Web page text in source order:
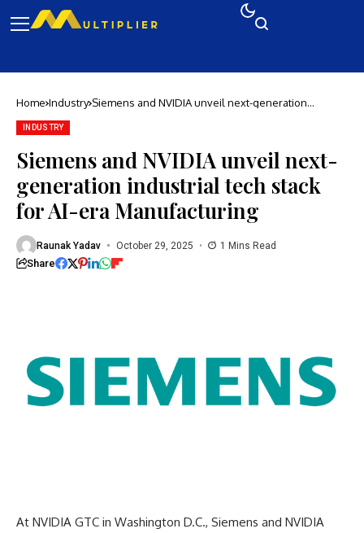
Home Industry Siemens and NVIDIA unveil next-generation
INDUSTRY
Siemens and NVIDIA unveil next-
generation industrial tech stack
for AI-era Manufacturing
Raunak Yadav October 29, 2025 1 Mins Read
Share
At NVIDIA GTC in Washington D.C., Siemens and NVIDIA